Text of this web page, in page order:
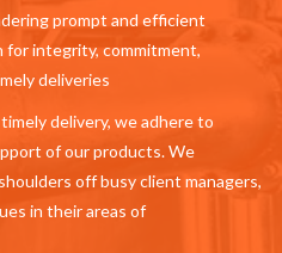
prompt and efficient
for integrity, commitment,
deliveries
delivery, we adhere to
of our products. We
off busy client managers,
in their areas of